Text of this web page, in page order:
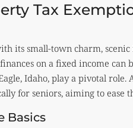
Tax
its small-town charm,
on a fixed income
Idaho, play a pivotal role.
for seniors, aiming to
Basics